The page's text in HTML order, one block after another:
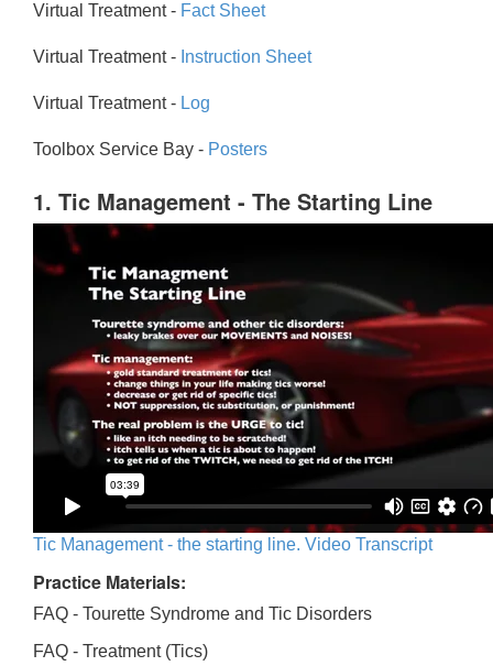
Virtual Treatment - Fact Sheet
Virtual Treatment - Instruction Sheet
Virtual Treatment - Log
Toolbox Service Bay - Posters
1. Tic Management - The Starting Line
Tic Management - the starting line. Video Transcript
Practice Materials:
FAQ - Tourette Syndrome and Tic Disorders
FAQ - Treatment (Tics)